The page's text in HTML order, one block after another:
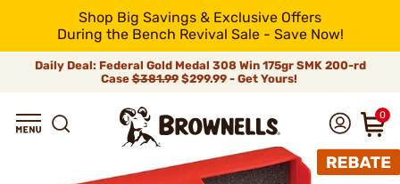
Shop Big Savings & Exclusive Offers
During the Bench Revival Sale - Save Now!
Daily Deal: Federal Gold Medal 308 Win 175gr SMK 200-rd
Case$381.99$299.99 - Get Yours!
0